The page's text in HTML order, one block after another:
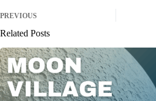
PREVIOUS
Related Posts